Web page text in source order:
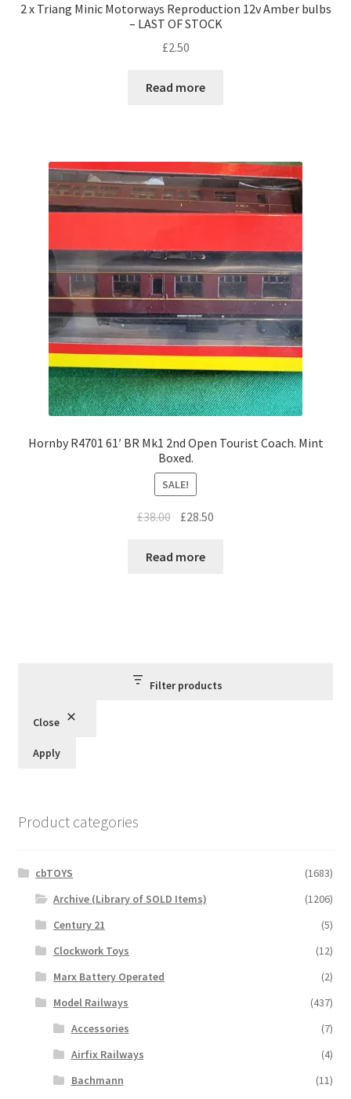
2 x Triang Minic Motorways Reproduction 12v Amber bulbs
– LAST OF STOCK
£2.50
Read more
Hornby R4701 61′ BR Mk1 2nd Open Tourist Coach. Mint
Boxed.
SALE!
£38.00 Original
was:
£28.50
Read more
Filter products
Close
Apply
Product categories
cbTOYS
(1683)
Archive (Library of SOLD Items)
(1206)
Century 21
(5)
Clockwork Toys
(12)
Marx Battery Operated
(2)
Model Railways
(437)
Accessories
(7)
Airfix Railways
(4)
Bachmann
(11)